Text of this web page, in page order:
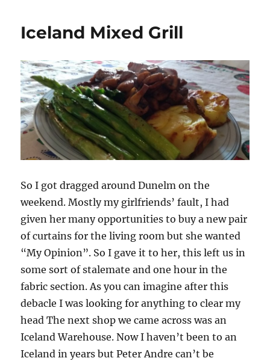
Iceland Mixed Grill
So I got dragged around Dunelm on the
weekend. Mostly my girlfriends’ fault, I had
given her many opportunities to buy a new pair
of curtains for the living room but she wanted
“My Opinion”. So I gave it to her, this left us in
some sort of stalemate and one hour in the
fabric section. As you can imagine after this
debacle I was looking for anything to clear my
head The next shop we came across was an
Iceland Warehouse. Now I haven’t been to an
Iceland in years but Peter Andre can’t be